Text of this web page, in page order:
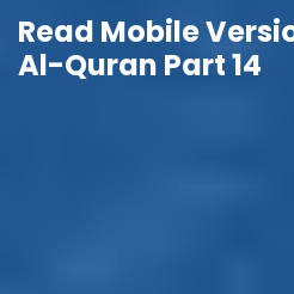
Read Mobile
Al-Quran Part 14